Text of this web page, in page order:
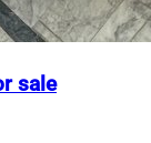
sale